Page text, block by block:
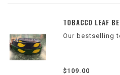
TOBACCO LEAF
Our bestselling
$109.00